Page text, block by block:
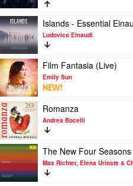
Piano
Intermezzi
-
Legends,
Myths
and
Lavender
by
Stephan
Moccio
Play
video
Islands
-
Essential
Einaudi
by
Ludovico
Einaudi
Islands - Essential
Ludovico Einaudi
Play
video
Film
Fantasia
(Live)
by
Emily
Sun
Film Fantasia (Live)
Emily Sun
NEW!
Play
video
Romanza
by
Andrea
Bocelli
Romanza
Andrea Bocelli
Play
video
The
New
The New Four
Max Richter, Elena Urioste &